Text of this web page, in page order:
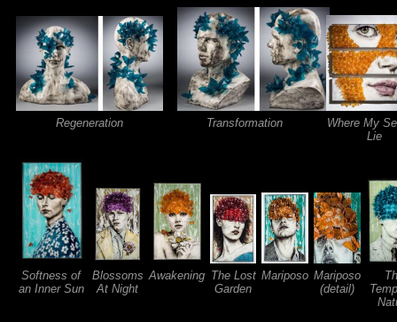
Regeneration Transformation
Where My
Lie
Softness of
an Inner Sun
Blossoms
At Night
Awakening The Lost
Garden
Mariposo Mariposo
(detail)